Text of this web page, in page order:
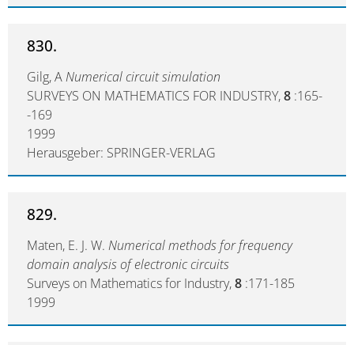
830.
Gilg, ANumerical circuit simulation
SURVEYS ON MATHEMATICS FOR INDUSTRY,8 :165-
-169
1999
Herausgeber: SPRINGER-VERLAG
829.
Maten, E. J. W. Numerical methods for frequency
domain analysis of electronic circuits
Surveys on Mathematics for Industry,8 :171-185
1999